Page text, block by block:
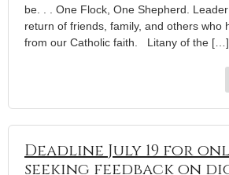
be. . . One Flock, One Shepherd.
return of friends, family, and others who
from our Catholic faith. Litany of the […]
Deadline July 19 for
seeking feedback on